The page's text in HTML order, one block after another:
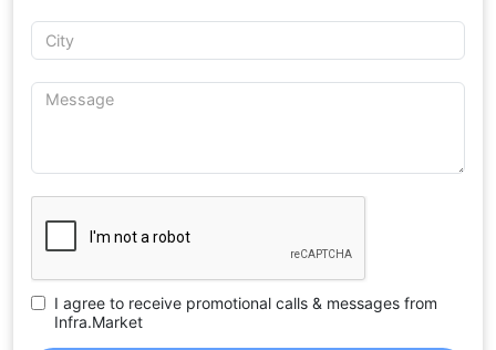
I agree to receive promotional calls & messages from
Infra.Market